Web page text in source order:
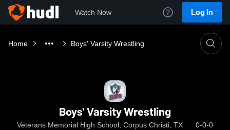
Watch Now Log In
Home Boys' Varsity Wrestling
Boys' Varsity Wrestling
Veterans Memorial High School, Corpus Christi, TX 0-0-0